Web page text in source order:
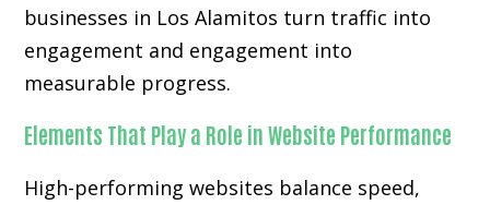
businesses in Los Alamitos turn traffic into
engagement and engagement into
measurable progress.
Elements That Play a Role in Website Performance
High-performing websites balance speed,